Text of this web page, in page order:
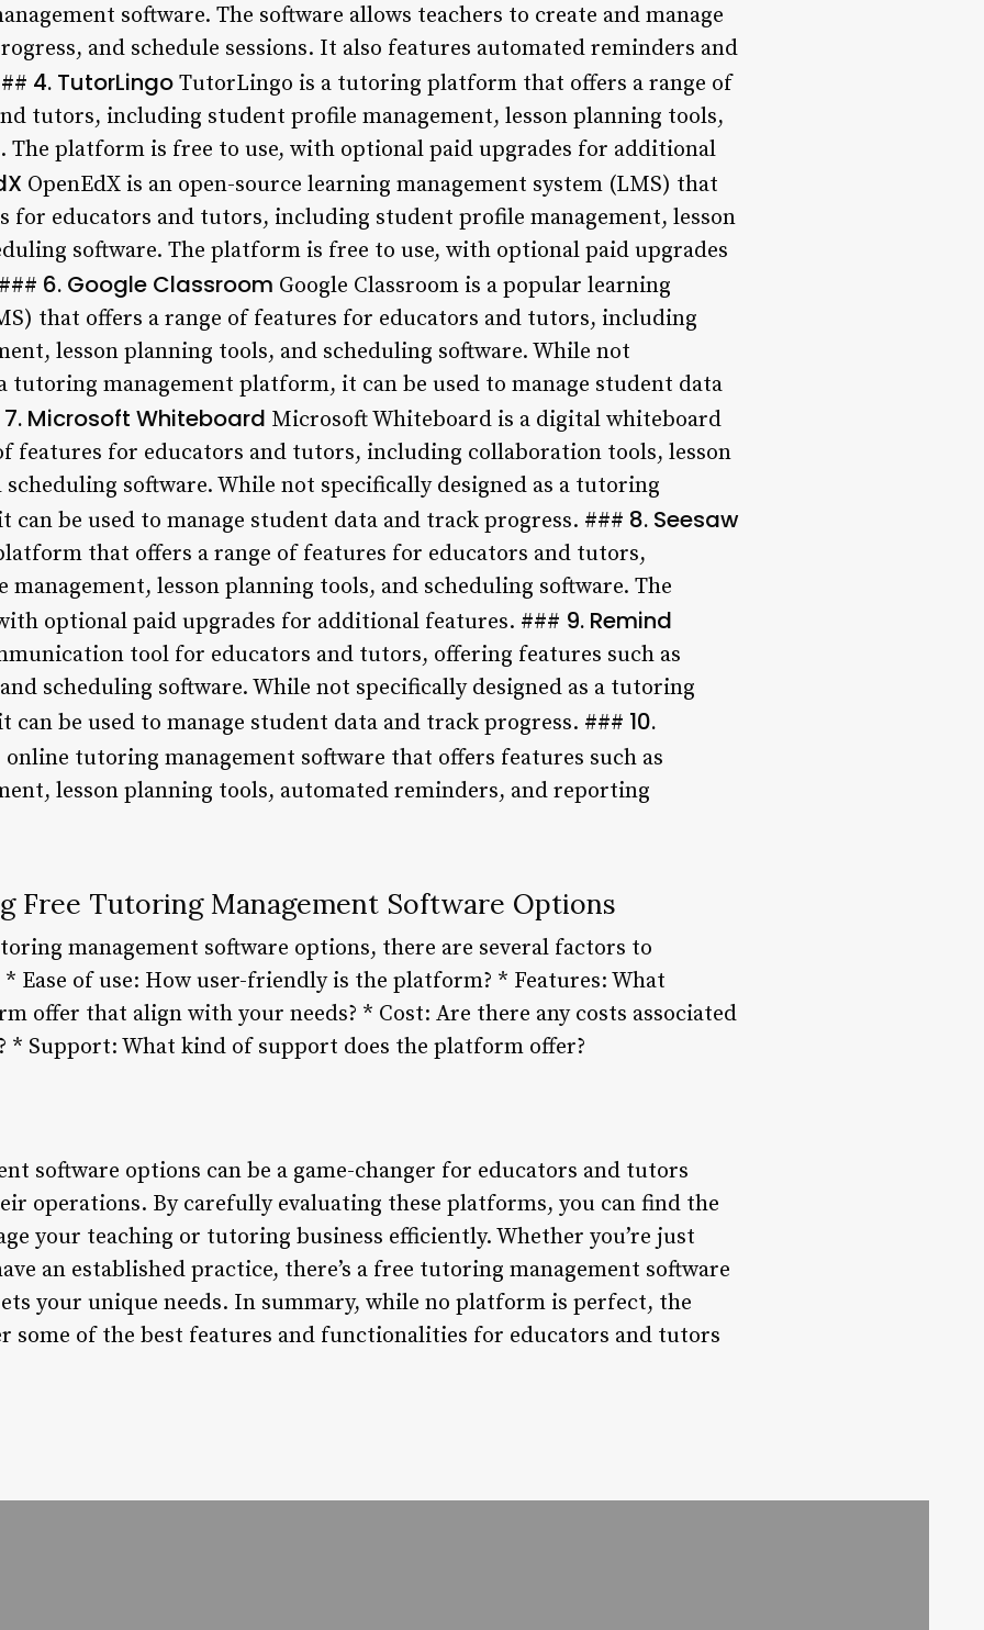
software. The software allows teachers to create and manage
and schedule sessions. It also features automated reminders and
4. TutorLingo TutorLingo is a tutoring platform that offers a range of
tutors, including student profile management, lesson planning tools,
The platform is free to use, with optional paid upgrades for additional
OpenEdX is an open-source learning management system (LMS) that
for educators and tutors, including student profile management, lesson
software. The platform is free to use, with optional paid upgrades
6. Google Classroom Google Classroom is a popular learning
that offers a range of features for educators and tutors, including
lesson planning tools, and scheduling software. While not
tutoring management platform, it can be used to manage student data
7. Microsoft Whiteboard Microsoft Whiteboard is a digital whiteboard
features for educators and tutors, including collaboration tools, lesson
software. While not specifically designed as a tutoring
be used to manage student data and track progress. ### 8. Seesaw
that offers a range of features for educators and tutors,
lesson planning tools, and scheduling software. The
optional paid upgrades for additional features. ### 9. Remind
tool for educators and tutors, offering features such as
scheduling software. While not specifically designed as a tutoring
be used to manage student data and track progress. ### 10.
tutoring management software that offers features such as
lesson planning tools, automated reminders, and reporting
Free Tutoring Management Software Options
management software options, there are several factors to
Ease of use: How user-friendly is the platform? * Features: What
offer that align with your needs? * Cost: Are there any costs associated
Support: What kind of support does the platform offer?
software options can be a game-changer for educators and tutors
operations. By carefully evaluating these platforms, you can find the
your teaching or tutoring business efficiently. Whether you’re just
an established practice, there’s a free tutoring management software
your unique needs. In summary, while no platform is perfect, the
some of the best features and functionalities for educators and tutors